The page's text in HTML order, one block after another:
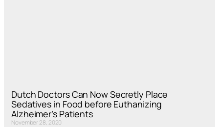
Dutch Doctors Can Now Secretly Place
Sedatives in Food before Euthanizing
Alzheimer’s Patients
November 28, 2020